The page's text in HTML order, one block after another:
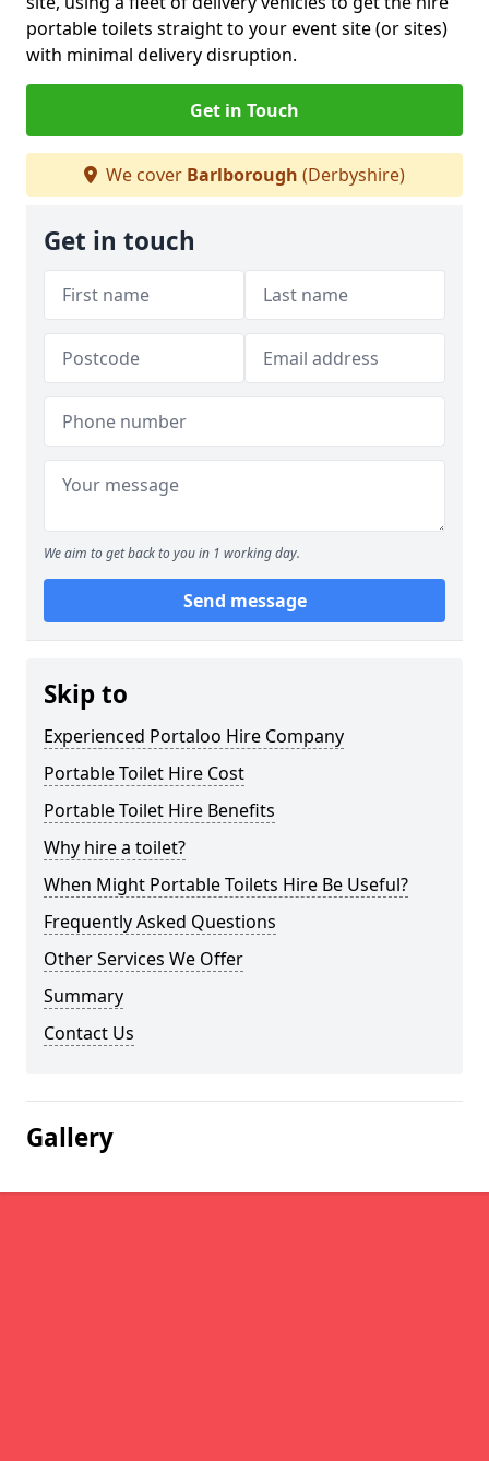
portable toilets straight to your event site (or sites)
with minimal delivery disruption.
Get in Touch
We cover Barlborough (Derbyshire)
Get in touch
We aim to get back to you in 1 working day.
Send message
Skip to
Experienced Portaloo Hire Company
Portable Toilet Hire Cost
Portable Toilet Hire Benefits
Why hire a toilet?
When Might Portable Toilets Hire Be Useful?
Frequently Asked Questions
Other Services We Offer
Summary
Contact Us
Gallery